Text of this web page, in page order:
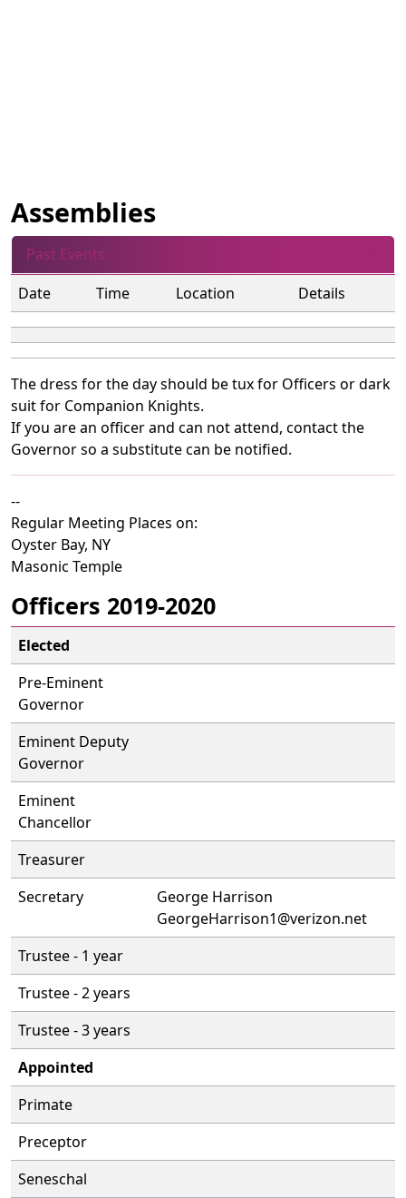
Assemblies
Past Events
Date
Time Location Details
The dress for the day should be tux for Officers or dark
suit for Companion Knights.
If you are an officer and can not attend, contact the
Governor so a substitute can be notified.
--
Regular Meeting Places on:
Oyster Bay, NY
Masonic Temple
Officers 2019-2020
Elected
Pre-Eminent
Governor
Eminent Deputy
Governor
Eminent
Chancellor
Treasurer
Secretary
George Harrison
GeorgeHarrison1@verizon.net
Trustee - 1 year
Trustee - 2 years
Trustee - 3 years
Appointed
Primate
Preceptor
Seneschal